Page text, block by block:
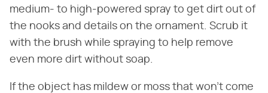
medium- to high-powered spray to get dirt out of
the nooks and details on the ornament. Scrub it
with the brush while spraying to help remove
even more dirt without soap.
If the object has mildew or moss that won't come